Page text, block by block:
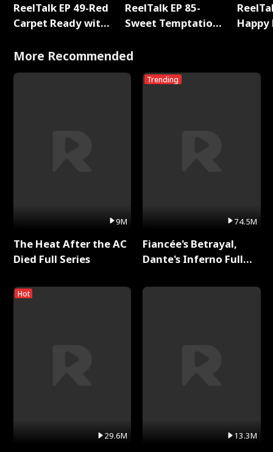
ReelTalk EP 49-Red
Carpet Ready with
ReelTalk EP 85-
Sweet Temptation:
with Jesse Morales
More Recommended
9M
The Heat After the AC
Died Full Series
Hot
29.6M
Trending
74.5M
Fiancée's Betrayal,
Dante's Inferno Full
13.3M